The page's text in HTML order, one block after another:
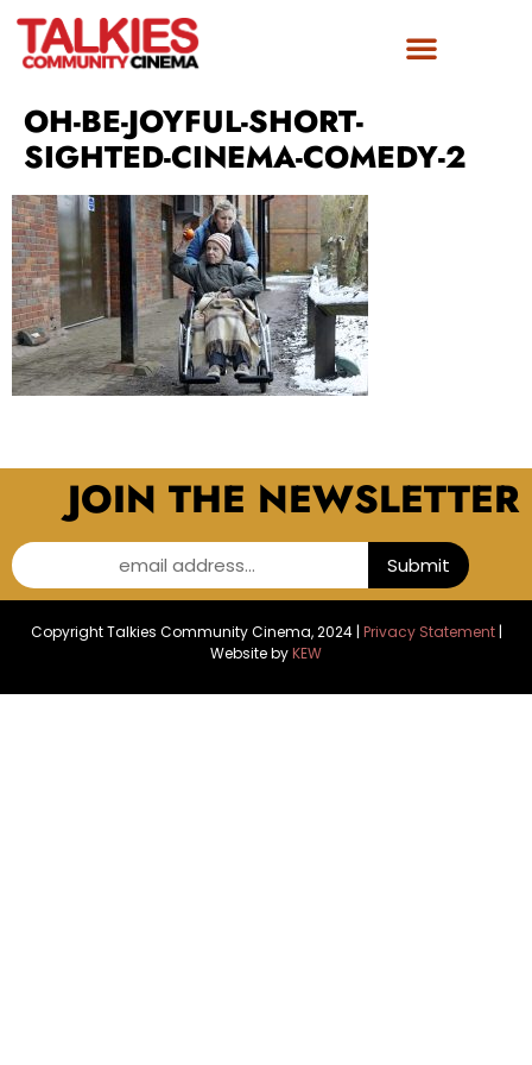
OH-BE-JOYFUL-SHORT-
SIGHTED-CINEMA-COMEDY-2
JOIN THE NEWSLETTER
email address... Submit
Copyright Talkies Community Cinema, 2024 | Privacy Statement|
Website byKEW